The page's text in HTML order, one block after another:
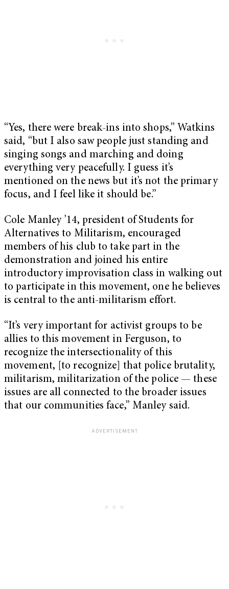
“Yes, there were break-ins into shops,” Watkins
said, “but I also saw people just standing and
singing songs and marching and doing
everything very peacefully. I guess it’s
mentioned on the news but it’s not the primary
focus, and I feel like it should be.”
Cole Manley ’14, president of Students for
Alternatives to Militarism, encouraged
members of his club to take part in the
demonstration and joined his entire
introductory improvisation class in walking out
to participate in this movement, one he believes
is central to the anti-militarism effort.
“It’s very important for activist groups to be
allies to this movement in Ferguson, to
recognize the intersectionality of this
movement, [to recognize] that police brutality,
militarism, militarization of the police — these
issues are all connected to the broader issues
that our communities face,” Manley said.